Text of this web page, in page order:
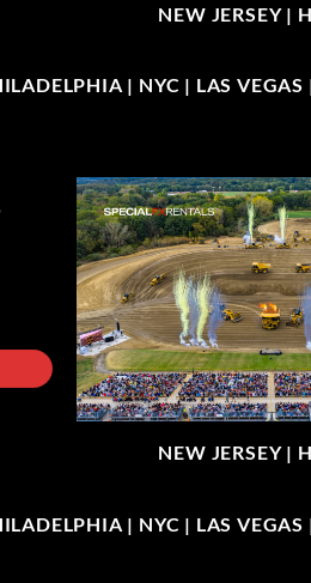
NEW JERSEY |
| NYC | LAS
NEW JERSEY |
| NYC | LAS